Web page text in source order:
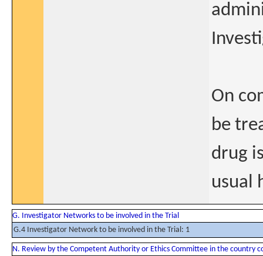
On
be
drug
usual
G. Investigator Networks to be involved in the Trial
G.4 Investigator Network to be involved in the Trial: 1
N. Review by the Competent Authority or Ethics Committee in the country